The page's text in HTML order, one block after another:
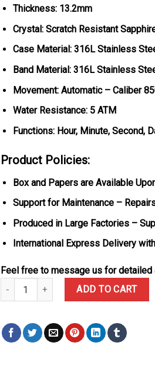
Thickness: 13.2mm
Crystal: Scratch Resistant
Case Material: 316L Stainless
Band Material: 316L Stainless
Movement: Automatic – Caliber
Water Resistance: 5 ATM
Functions: Hour, Minute, Second,
Product Policies:
Box and Papers are Available
Support for Maintenance –
Produced in Large Factories –
International Express Delivery
Feel free to message us for detailed
Omega Aqua Terra 150mADD TO CART